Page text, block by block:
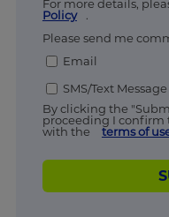
For more details,
Policy
.
Please send me
Email
SMS/Text Message
By clicking the
proceeding I confirm
with the
terms of